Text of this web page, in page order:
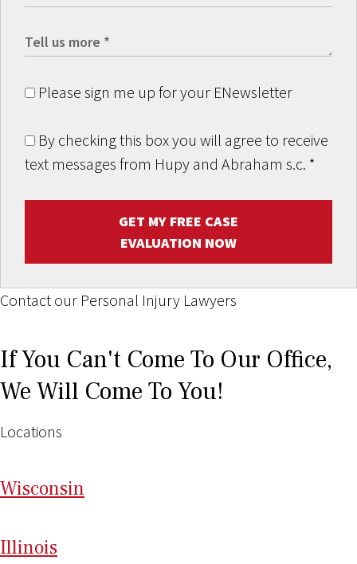
Please sign me up for your ENewsletter
By checking this box you will agree to receive
text messages from Hupy and Abraham s.c. *
GET MY FREE CASE
EVALUATION NOW
Contact our Personal Injury Lawyers
If You Can't Come To Our Office,
We Will Come To You!
Locations
Wisconsin
Illinois